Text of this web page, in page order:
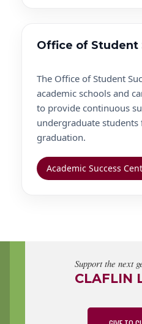
Office of Student
The Office of Student
academic schools and
to provide continuous
undergraduate
graduation.
Academic Success
Support the next
CLAFLIN